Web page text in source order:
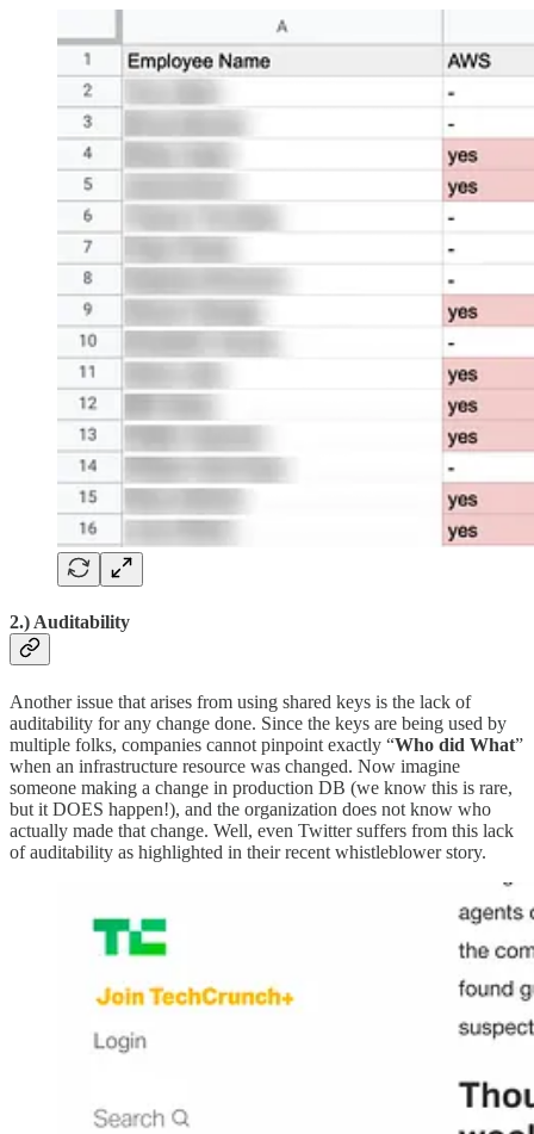
2.) Auditability
Another issue that arises from using shared keys is the lack of
auditability for any change done. Since the keys are being used by
multiple folks, companies cannot pinpoint exactly “Who did What”
when an infrastructure resource was changed. Now imagine
someone making a change in production DB (we know this is rare,
but it DOES happen!), and the organization does not know who
actually made that change. Well, even Twitter suffers from this lack
of auditability as highlighted in their recent whistleblower story.